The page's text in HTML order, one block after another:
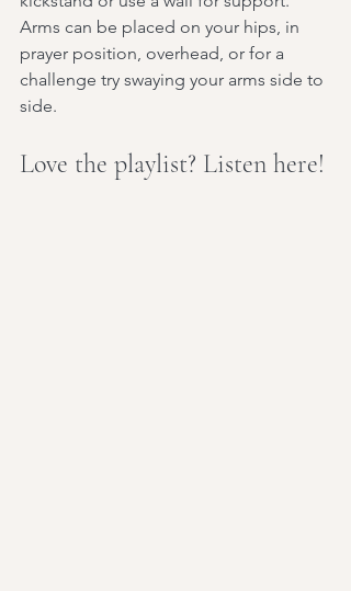
Arms can be placed on your hips, in
prayer position, overhead, or for a
challenge try swaying your arms side to
side.
Love the playlist? Listen here!